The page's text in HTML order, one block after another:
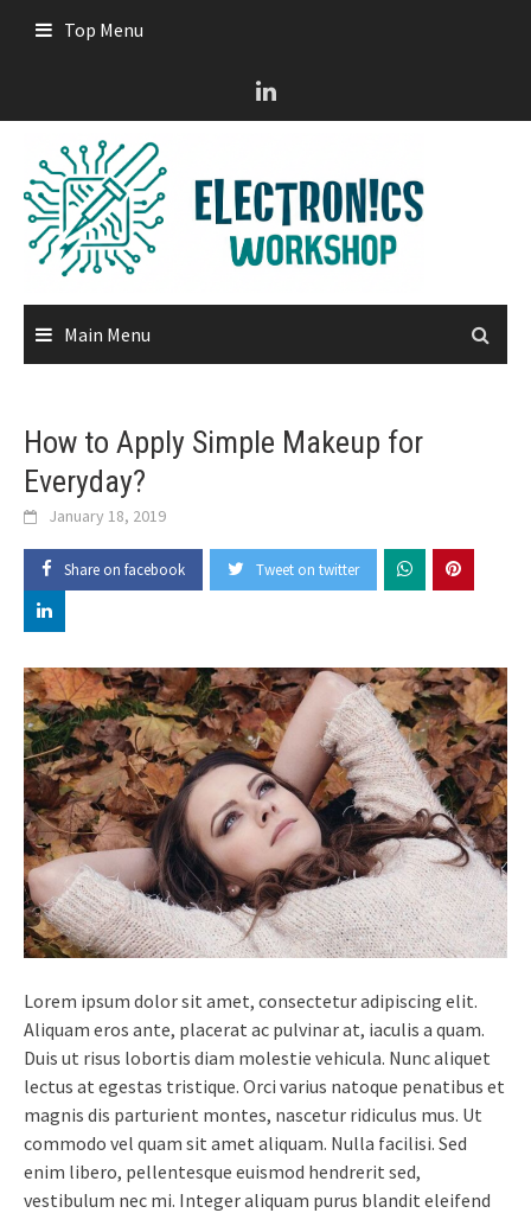
Top Menu
Main Menu
How to Apply Simple Makeup for
Everyday?
January 18, 2019
Share on facebook Tweet on twitter
Lorem ipsum dolor sit amet, consectetur adipiscing elit.
Aliquam eros ante, placerat ac pulvinar at, iaculis a quam.
Duis ut risus lobortis diam molestie vehicula. Nunc aliquet
lectus at egestas tristique. Orci varius natoque penatibus et
magnis dis parturient montes, nascetur ridiculus mus. Ut
commodo vel quam sit amet aliquam. Nulla facilisi. Sed
enim libero, pellentesque euismod hendrerit sed,
vestibulum nec mi. Integer aliquam purus blandit eleifend